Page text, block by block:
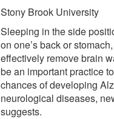
Stony Brook University
Sleeping in the side
on one’s back or
effectively remove brain
be an important practice
chances of developing
neurological diseases,
suggests.